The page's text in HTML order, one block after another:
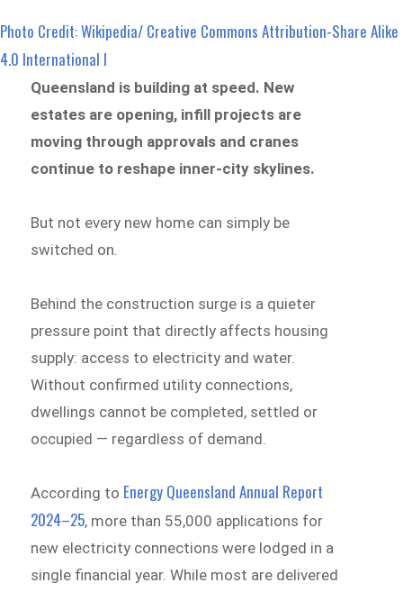
Photo Credit: Wikipedia/ Creative Commons Attribution-Share Alike
4.0 International l
Queensland is building at speed. New
estates are opening, infill projects are
moving through approvals and cranes
continue to reshape inner-city skylines.
But not every new home can simply be
switched on.
Behind the construction surge is a quieter
pressure point that directly affects housing
supply: access to electricity and water.
Without confirmed utility connections,
dwellings cannot be completed, settled or
occupied — regardless of demand.
According to Energy Queensland Annual Report
2024–25, more than 55,000 applications for
new electricity connections were lodged in a
single financial year. While most are delivered